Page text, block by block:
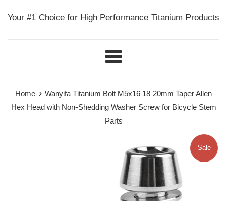
Your #1 Choice for High Performance Titanium Products
Menu
Home › Wanyifa Titanium Bolt M5x16 18 20mm Taper Allen
Hex Head with Non-Shedding Washer Screw for Bicycle Stem
Parts
Sale